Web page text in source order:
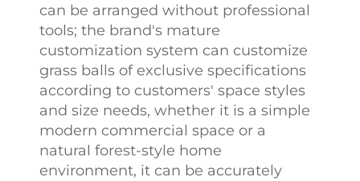
can be arranged without professional
tools; the brand's mature
customization system can customize
grass balls of exclusive specifications
according to customers' space styles
and size needs, whether it is a simple
modern commercial space or a
natural forest-style home
environment, it can be accurately